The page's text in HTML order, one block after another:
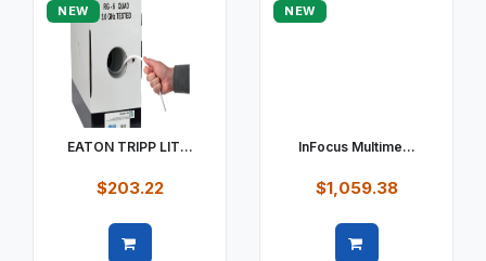
NEW
EATON TRIPP LIT...
$203.22
NEW
InFocus Multime...
$1,059.38